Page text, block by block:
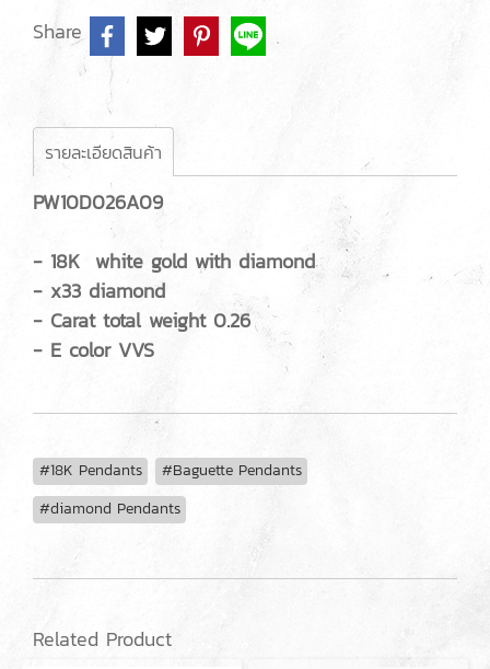
Share
รายละเอียดสินค้า
PW10D026A09
- 18K white gold with diamond
- x33 diamond
- Carat total weight 0.26
- E color VVS
#18K Pendants
#Baguette Pendants
#diamond Pendants
Related Product